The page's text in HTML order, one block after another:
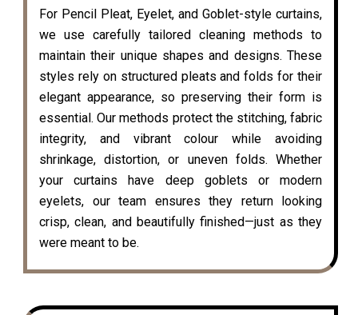
For Pencil Pleat, Eyelet, and Goblet-style curtains,
we use carefully tailored cleaning methods to
maintain their unique shapes and designs. These
styles rely on structured pleats and folds for their
elegant appearance, so preserving their form is
essential. Our methods protect the stitching, fabric
integrity, and vibrant colour while avoiding
shrinkage, distortion, or uneven folds. Whether
your curtains have deep goblets or modern
eyelets, our team ensures they return looking
crisp, clean, and beautifully finished—just as they
were meant to be.